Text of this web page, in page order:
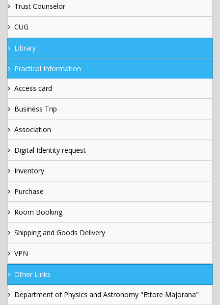
Trust Counselor
CUG
Library
Practical Information
Access card
Business Trip
Association
Digital Identity request
Inventory
Purchase
Room Booking
Shipping and Goods Delivery
VPN
Other Links
Department of Physics and Astronomy "Ettore Majorana"